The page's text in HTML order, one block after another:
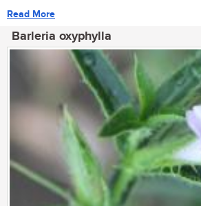
Read More
Barleria oxyphylla